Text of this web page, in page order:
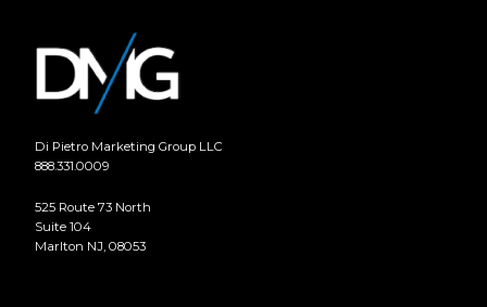
Di Pietro Marketing Group LLC
888.331.0009
525 Route 73 North
Suite 104
Marlton NJ, 08053